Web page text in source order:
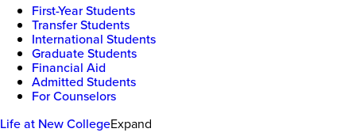
First-Year Students
Transfer Students
International Students
Graduate Students
Financial Aid
Admitted Students
For Counselors
Life at New CollegeExpand